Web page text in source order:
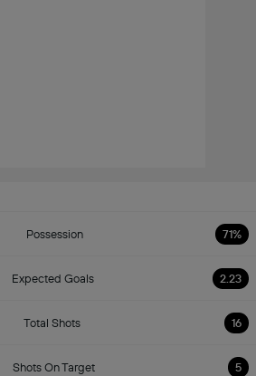
Possession 71%
Expected Goals 2.23
Total Shots 16
Shots On Target 5